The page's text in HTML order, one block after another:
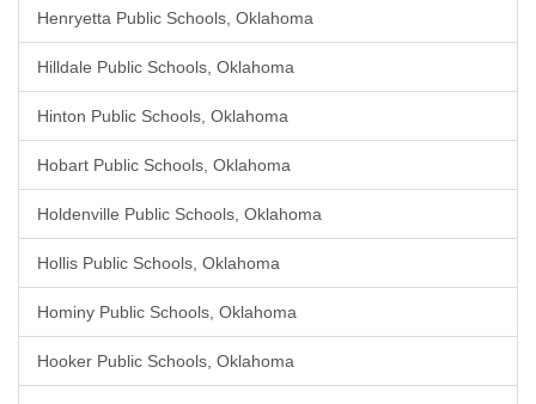
Henryetta Public Schools, Oklahoma
Hilldale Public Schools, Oklahoma
Hinton Public Schools, Oklahoma
Hobart Public Schools, Oklahoma
Holdenville Public Schools, Oklahoma
Hollis Public Schools, Oklahoma
Hominy Public Schools, Oklahoma
Hooker Public Schools, Oklahoma